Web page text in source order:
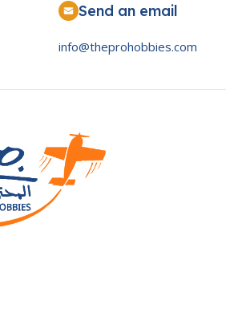
Send an email
info@theprohobbies.com